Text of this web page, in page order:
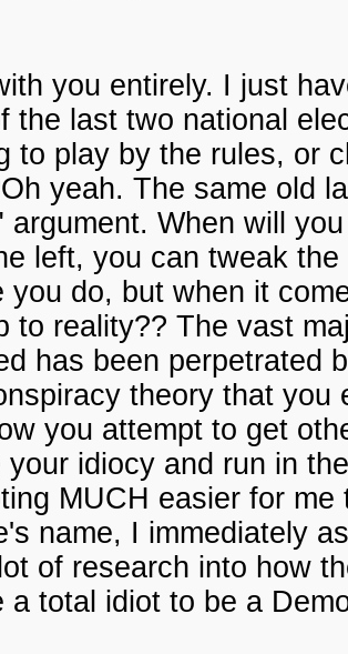
you entirely. I just
the last two national
to play by the rules, or
yeah. The same old
argument. When will
left, you can tweak
you do, but when it
to reality?? The vast
has been perpetrated
theory that
you attempt to get
your idiocy and run in
MUCH easier for
name, I immediately
of research into how
a total idiot to be a